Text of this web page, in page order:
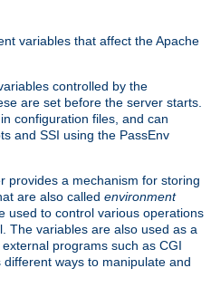
variables that affect the Apache
controlled by the
are set before the server starts.
configuration files, and can
and SSI using the PassEnv
provides a mechanism for storing
are also called environment
used to control various operations
The variables are also used as a
programs such as CGI
ways to manipulate and